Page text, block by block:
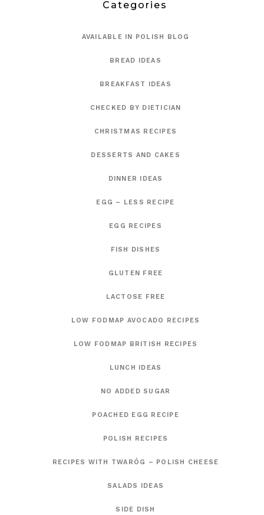
Categories
AVAILABLE IN POLISH BLOG
BREAD IDEAS
BREAKFAST IDEAS
CHECKED BY DIETICIAN
CHRISTMAS RECIPES
DESSERTS AND CAKES
DINNER IDEAS
EGG – LESS RECIPE
EGG RECIPES
FISH DISHES
GLUTEN FREE
LACTOSE FREE
LOW FODMAP AVOCADO RECIPES
LOW FODMAP BRITISH RECIPES
LUNCH IDEAS
NO ADDED SUGAR
POACHED EGG RECIPE
POLISH RECIPES
RECIPES WITH TWARÓG – POLISH CHEESE
SALADS IDEAS
SIDE DISH